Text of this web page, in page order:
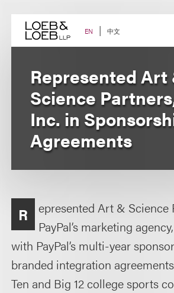
content EN 中文
Represented Art
Science
Inc. in
Agreements
R
epresented Art & Science
PayPal’s marketing
with PayPal’s multi-year
branded integration
Ten and Big 12 college sports